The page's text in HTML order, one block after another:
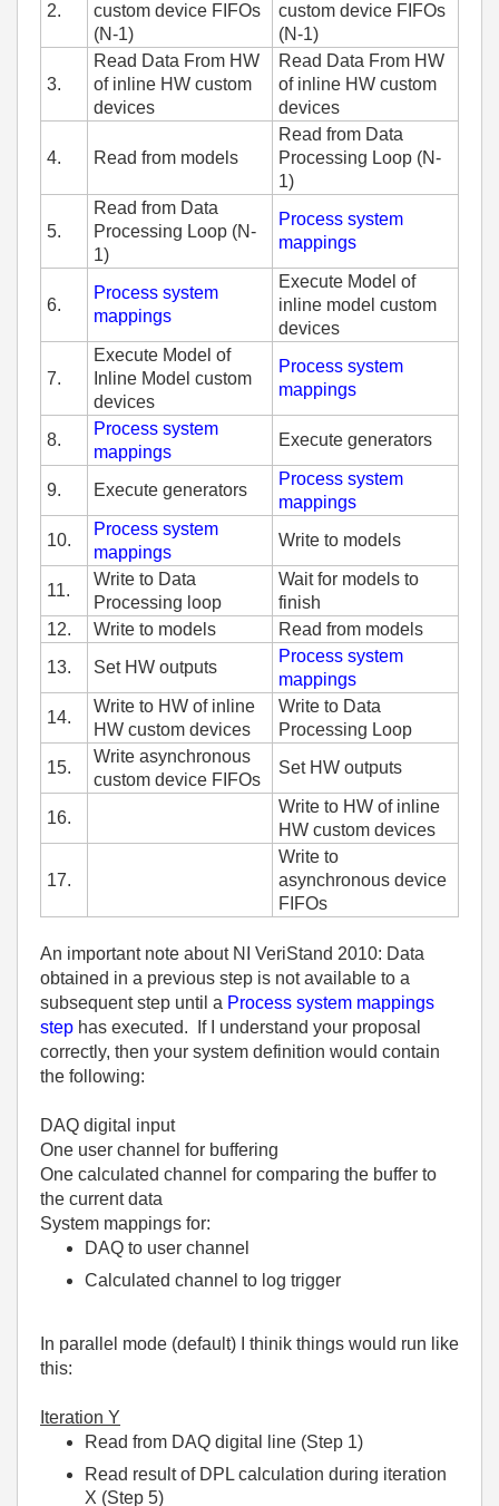
2.
custom device FIFOs
(N-1)
custom device FIFOs
(N-1)
3.
Read Data From HW
of inline HW custom
devices
Read Data From HW
of inline HW custom
devices
4. Read from models
Read from Data
Processing Loop (N-
1)
5.
Read from Data
Processing Loop (N-
1)
Process system
mappings
6.
Process system
mappings
Execute Model of
inline model custom
devices
7.
Execute Model of
Inline Model custom
devices
Process system
mappings
8.
Process system
mappings
Execute generators
9. Execute generators
Process system
mappings
10.
Process system
mappings
Write to models
11.
Write to Data
Processing loop
Wait for models to
finish
12.
Write to models
Read from models
13.
Set HW outputs
Process system
mappings
14.
Write to HW of inline
HW custom devices
Write to Data
Processing Loop
15.
Write asynchronous
custom device FIFOs
Set HW outputs
16.
Write to HW of inline
HW custom devices
17.
Write to
asynchronous device
FIFOs
An important note about NI VeriStand 2010: Data
obtained in a previous step is not available to a
subsequent step until a Process system mappings
step has executed. If I understand your proposal
correctly, then your system definition would contain
the following:
DAQ digital input
One user channel for buffering
One calculated channel for comparing the buffer to
the current data
System mappings for:
DAQ to user channel
Calculated channel to log trigger
In parallel mode (default) I thinik things would run like
this:
Iteration Y
Read from DAQ digital line (Step 1)
Read result of DPL calculation during iteration
X (Step 5)